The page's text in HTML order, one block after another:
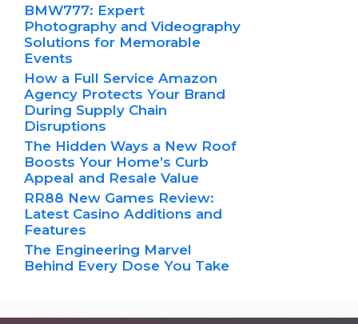
BMW777: Expert
Photography and Videography
Solutions for Memorable
Events
How a Full Service Amazon
Agency Protects Your Brand
During Supply Chain
Disruptions
The Hidden Ways a New Roof
Boosts Your Home’s Curb
Appeal and Resale Value
RR88 New Games Review:
Latest Casino Additions and
Features
The Engineering Marvel
Behind Every Dose You Take